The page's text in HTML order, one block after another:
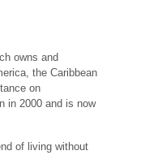
owns and
the Caribbean
on
in 2000 and is now
of living without